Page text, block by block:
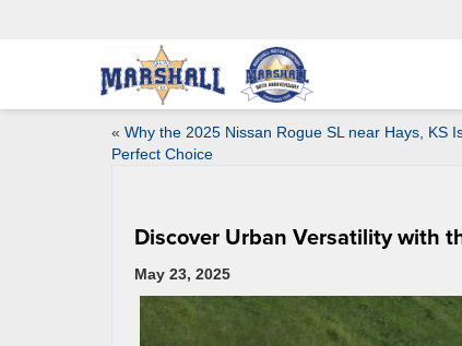
« Why the 2025 Nissan Rogue SL near Hays, KS
Perfect Choice
Discover Urban Versatility with
May 23, 2025